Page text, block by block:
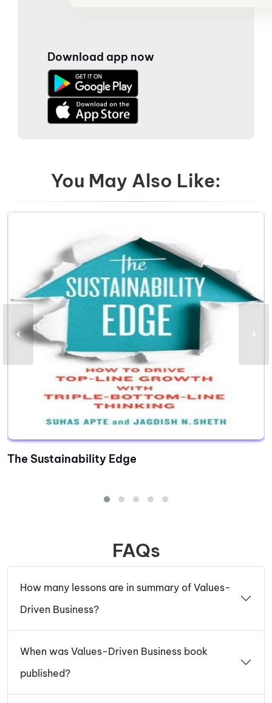
Download app now
You May Also Like:
The Sustainability Edge
FAQs
How many lessons are in summary of Values-
Driven Business?
When was Values-Driven Business book
published?